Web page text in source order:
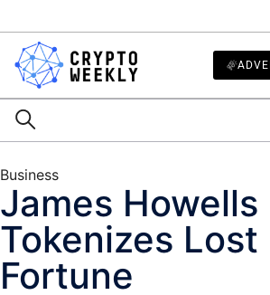
Business
James Howells
Tokenizes Lost
Fortune